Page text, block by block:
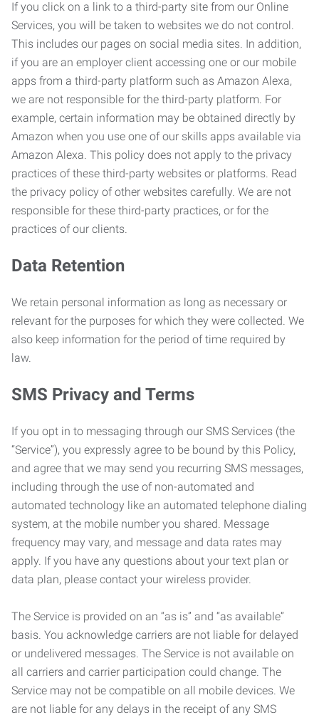
If you click on a link to a third-party site from our Online
Services, you will be taken to websites we do not control.
This includes our pages on social media sites. In addition,
if you are an employer client accessing one or our mobile
apps from a third-party platform such as Amazon Alexa,
we are not responsible for the third-party platform. For
example, certain information may be obtained directly by
Amazon when you use one of our skills apps available via
Amazon Alexa. This policy does not apply to the privacy
practices of these third-party websites or platforms. Read
the privacy policy of other websites carefully. We are not
responsible for these third-party practices, or for the
practices of our clients.
Data Retention
We retain personal information as long as necessary or
relevant for the purposes for which they were collected. We
also keep information for the period of time required by
law.
SMS Privacy and Terms
If you opt in to messaging through our SMS Services (the
“Service”), you expressly agree to be bound by this Policy,
and agree that we may send you recurring SMS messages,
including through the use of non-automated and
automated technology like an automated telephone dialing
system, at the mobile number you shared. Message
frequency may vary, and message and data rates may
apply. If you have any questions about your text plan or
data plan, please contact your wireless provider.
The Service is provided on an “as is” and “as available”
basis. You acknowledge carriers are not liable for delayed
or undelivered messages. The Service is not available on
all carriers and carrier participation could change. The
Service may not be compatible on all mobile devices. We
are not liable for any delays in the receipt of any SMS